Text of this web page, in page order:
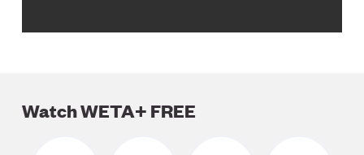
Watch WETA+ FREE